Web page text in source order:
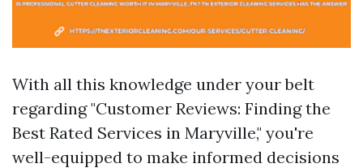
With all this knowledge under your belt
regarding "Customer Reviews: Finding the
Best Rated Services in Maryville," you're
well-equipped to make informed decisions